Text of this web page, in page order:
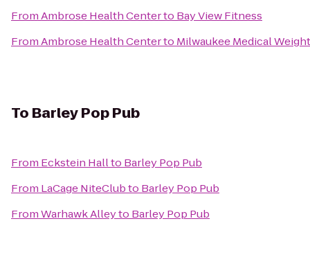
FromAmbrose Health Centerto Bay View Fitness
FromAmbrose Health Centerto Milwaukee Medical
To Barley Pop Pub
From Eckstein Hallto Barley Pop Pub
From LaCage NiteClubto Barley Pop Pub
FromWarhawk Alleyto Barley Pop Pub